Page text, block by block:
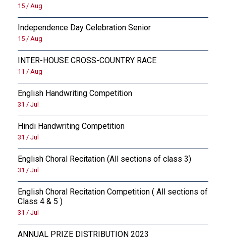
15 / Aug
Independence Day Celebration Senior
15 / Aug
INTER-HOUSE CROSS-COUNTRY RACE
11 / Aug
English Handwriting Competition
31 / Jul
Hindi Handwriting Competition
31 / Jul
English Choral Recitation (All sections of class 3)
31 / Jul
English Choral Recitation Competition ( All sections of
Class 4 & 5 )
31 / Jul
ANNUAL PRIZE DISTRIBUTION 2023